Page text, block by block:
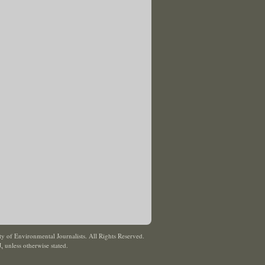
of Environmental Journalists. All Rights Reserved.
, unless otherwise stated.